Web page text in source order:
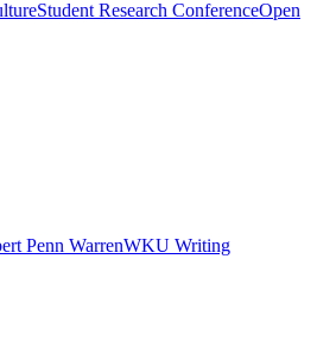
Student Research ConferenceOpen
Penn WarrenWKU Writing